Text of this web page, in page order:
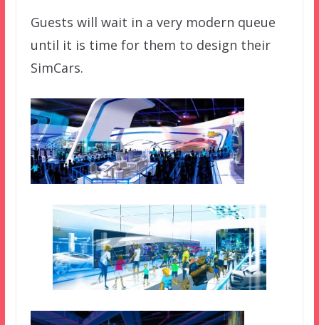
Guests will wait in a very modern queue
until it is time for them to design their
SimCars.